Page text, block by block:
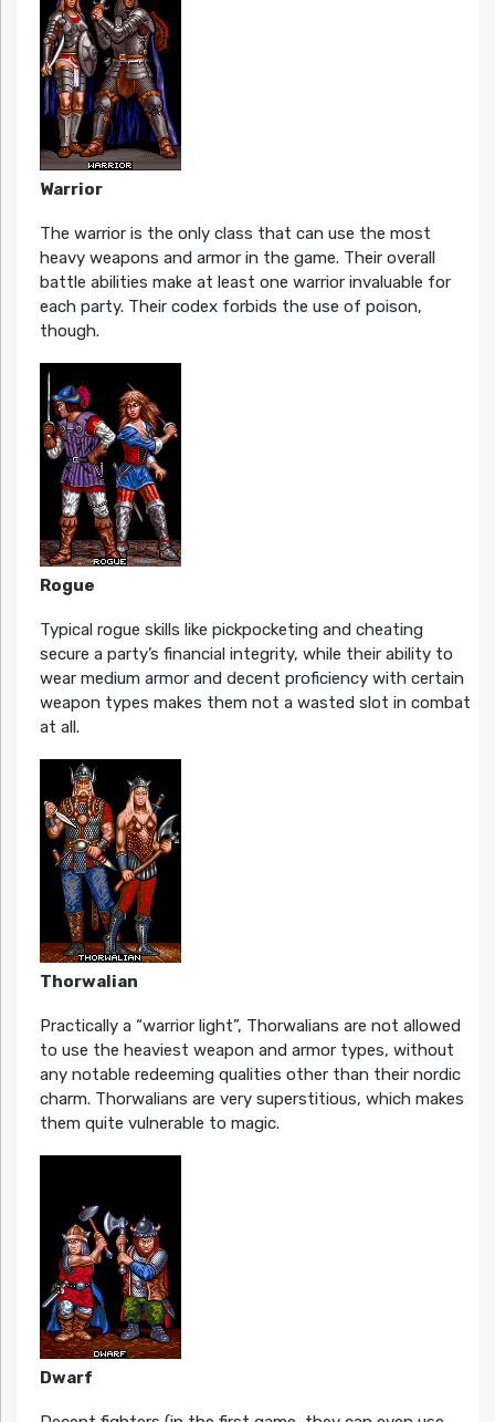
Warrior
The warrior is the only class that can use the most
heavy weapons and armor in the game. Their overall
battle abilities make at least one warrior invaluable for
each party. Their codex forbids the use of poison,
though.
Rogue
Typical rogue skills like pickpocketing and cheating
secure a party’s financial integrity, while their ability to
wear medium armor and decent proficiency with certain
weapon types makes them not a wasted slot in combat
at all.
Thorwalian
Practically a “warrior light”, Thorwalians are not allowed
to use the heaviest weapon and armor types, without
any notable redeeming qualities other than their nordic
charm. Thorwalians are very superstitious, which makes
them quite vulnerable to magic.
Dwarf